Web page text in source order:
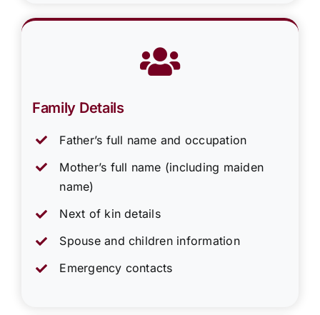
Family Details
Father’s full name and occupation
Mother’s full name (including maiden
name)
Next of kin details
Spouse and children information
Emergency contacts